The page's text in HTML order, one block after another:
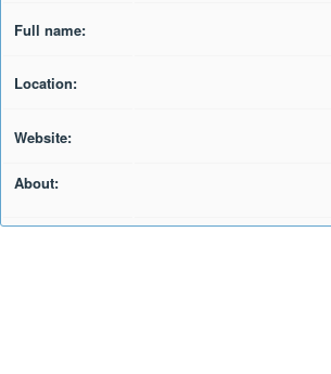
Full name:
Location:
Website:
About: